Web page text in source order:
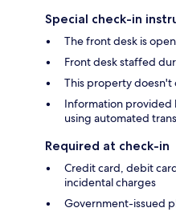
Special check-in
The front desk is
Front desk staffed
This property
Information provided
using automated
Required at check-in
Credit card, debit
incidental charges
Government-issued